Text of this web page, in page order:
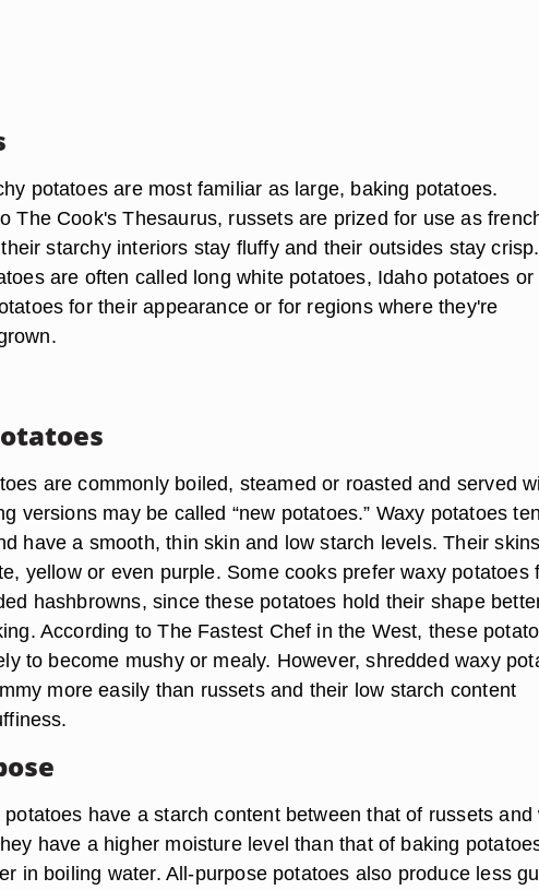
potatoes are most familiar as large, baking potatoes.
The Cook's Thesaurus, russets are prized for use as
starchy interiors stay fluffy and their outsides stay crisp.
are often called long white potatoes, Idaho potatoes or
for their appearance or for regions where they're
are commonly boiled, steamed or roasted and served
versions may be called “new potatoes.” Waxy potatoes
have a smooth, thin skin and low starch levels. Their
yellow or even purple. Some cooks prefer waxy potatoes
hashbrowns, since these potatoes hold their shape
According to The Fastest Chef in the West, these
to become mushy or mealy. However, shredded waxy
more easily than russets and their low starch content
have a starch content between that of russets and
have a higher moisture level than that of baking
in boiling water. All-purpose potatoes also produce less